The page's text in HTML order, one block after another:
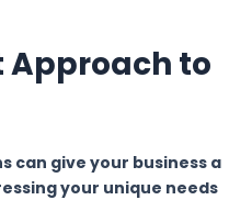
to
can give your business a
your unique needs